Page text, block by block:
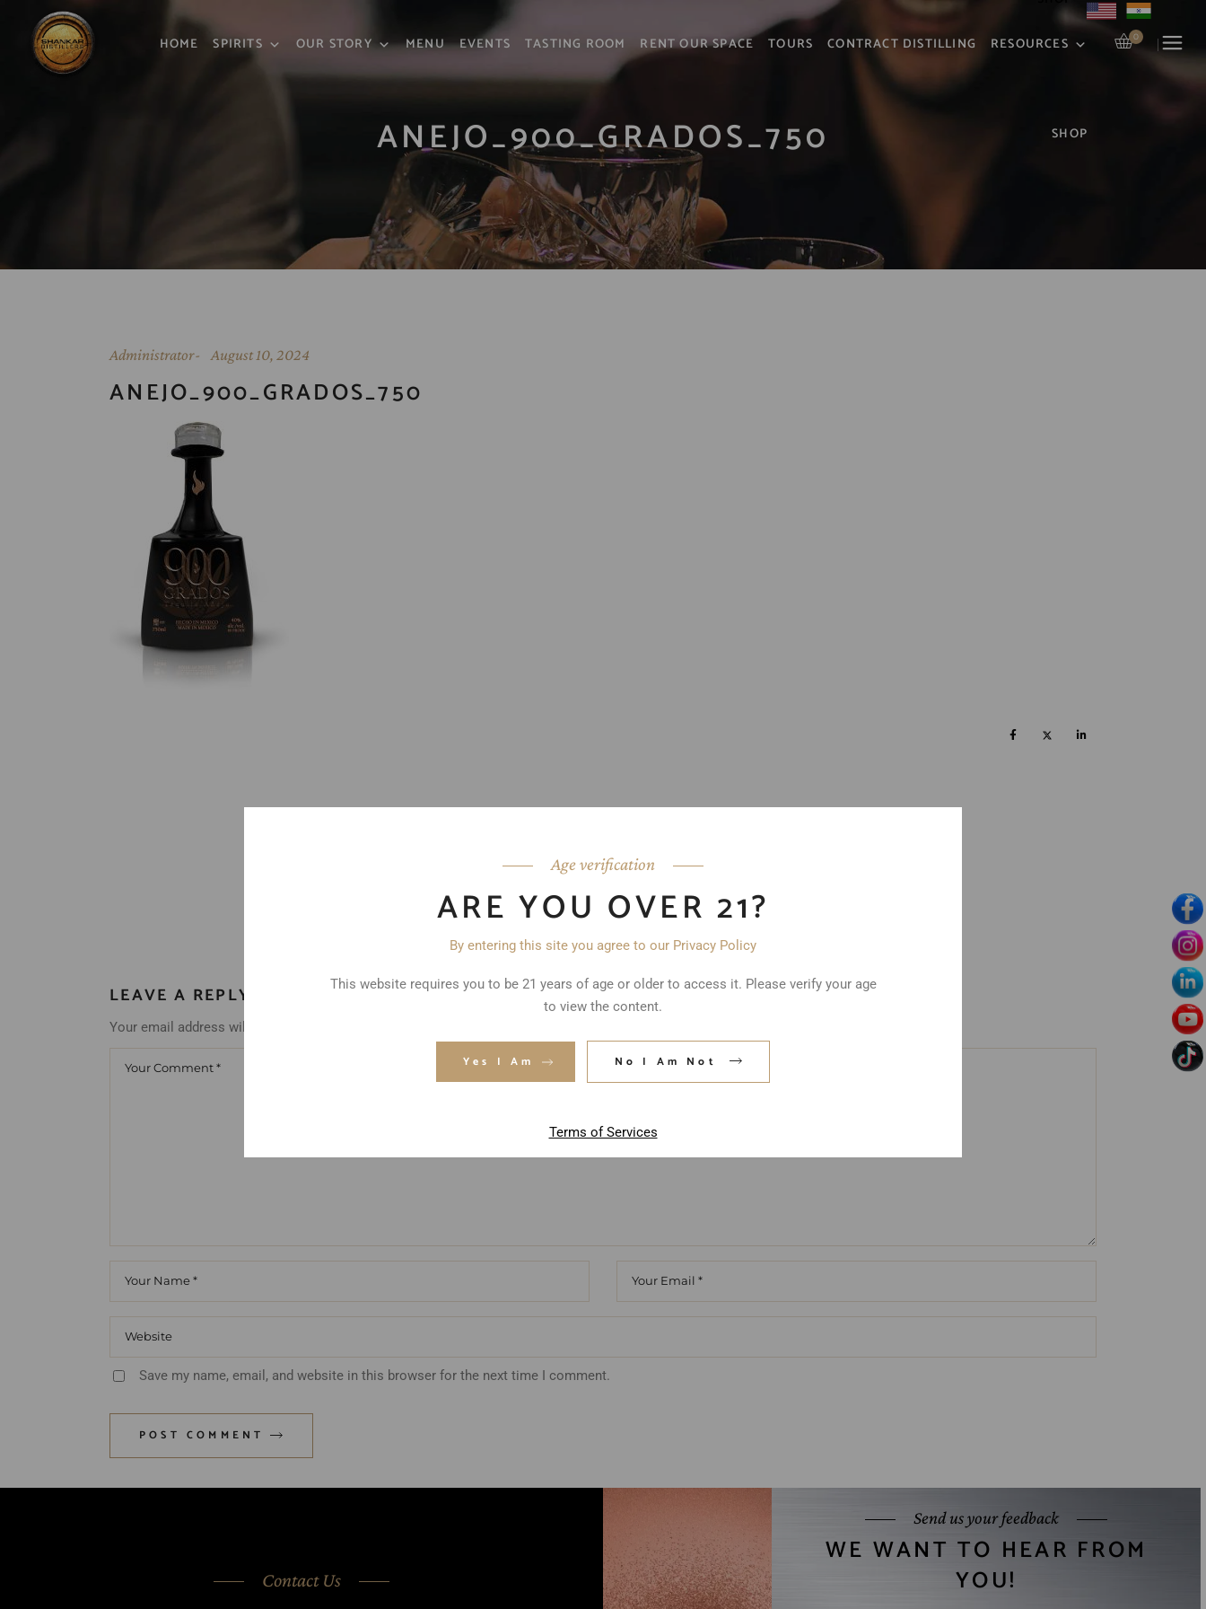
Age verification
ARE YOU OVER 21?
By entering this site you agree to our Privacy Policy
This website requires you to be 21 years of age or older to access it. Please verify your age
to view the content.
Yes I Am No I Am Not
Terms of Services
HOME SPIRITS OUR STORY MENU EVENTS TASTING ROOM RENT OUR SPACE TOURS CONTRACT DISTILLING RESOURCES
SHOP
0
ANEJO_900_GRADOS_750
Administrator August 10, 2024
ANEJO_900_GRADOS_750
LEAVE A REPLY
Your email address will not be published.
Save my name, email, and website in this browser for the next time I comment.
POST COMMENT
Contact Us
Send us your feedback
WE WANT TO HEAR FROM
YOU!